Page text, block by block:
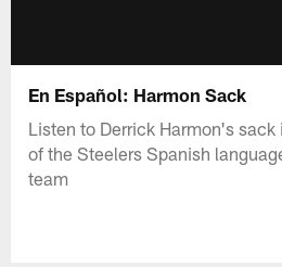
En Español: Harmon Sack
Listen to Derrick Harmon's
of the Steelers Spanish
team